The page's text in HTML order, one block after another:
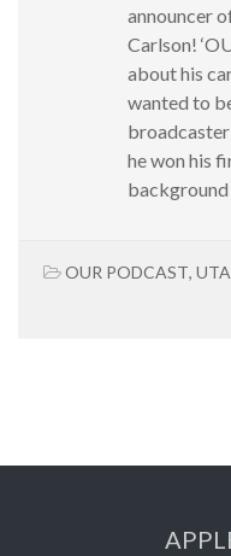
announcer
Carlson!
about his
wanted to
he won his
OUR PODCAST,